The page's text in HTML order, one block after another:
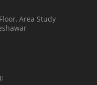
Area Study